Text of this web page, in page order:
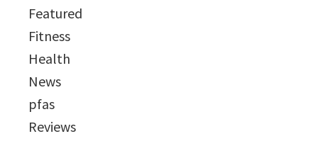
Featured
Fitness
Health
News
pfas
Reviews